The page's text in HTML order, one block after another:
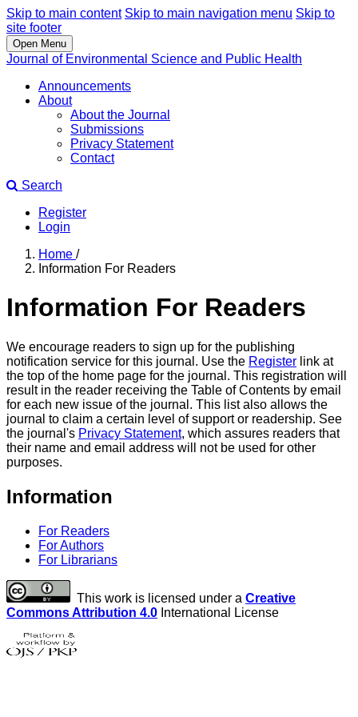
Skip to main content Skip to main navigation menu Skip to
site footer
Open Menu
Journal of Environmental Science and Public Health
Announcements
About
About the Journal
Submissions
Privacy Statement
Contact
Search
Register
Login
Home /
Information For Readers
Information For Readers
We encourage readers to sign up for the publishing
notification service for this journal. Use the Register link at
the top of the home page for the journal. This registration will
result in the reader receiving the Table of Contents by email
for each new issue of the journal. This list also allows the
journal to claim a certain level of support or readership. See
the journal's Privacy Statement, which assures readers that
their name and email address will not be used for other
purposes.
Information
For Readers
For Authors
For Librarians
This work is licensed under a Creative
Commons Attribution 4.0 International License